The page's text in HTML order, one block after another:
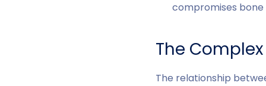
compromises
The
The relationship